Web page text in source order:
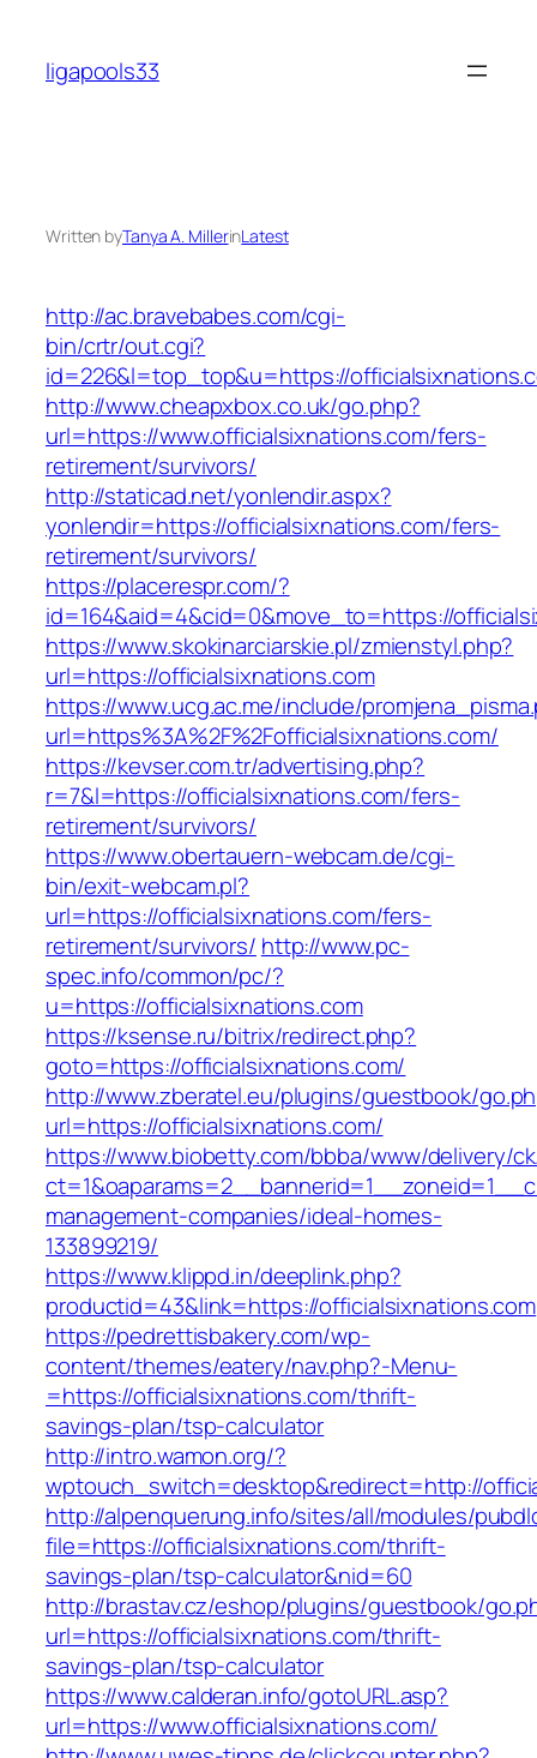
content
ligapools33
Written byTanya A. MillerinLatest
http://ac.bravebabes.com/cgi-
bin/crtr/out.cgi?
id=226&l=top_top&u=https://
http://www.cheapxbox.co.uk/go.php?
url=https://www.officialsixnations.com/fers-
retirement/survivors/
http://staticad.net/yonlendir.aspx?
yonlendir=https://officialsixnations.com/fers-
retirement/survivors/
https://placerespr.com/?
id=164&aid=4&cid=0&move_to=https://
https://www.skokinarciarskie.pl/zmienstyl.php?
url=https://officialsixnations.com
https://www.ucg.ac.me/include/
url=https%3A%2F%2Fofficialsixnations.com/
https://kevser.com.tr/advertising.php?
r=7&l=https://officialsixnations.com/fers-
retirement/survivors/
https://www.obertauern-webcam.de/cgi-
bin/exit-webcam.pl?
url=https://officialsixnations.com/fers-
retirement/survivors/ http://www.pc-
spec.info/common/pc/?
u=https://officialsixnations.com
https://ksense.ru/bitrix/redirect.php?
goto=https://officialsixnations.com/
http://www.zberatel.eu/plugins/guestbook/
url=https://officialsixnations.com/
https://www.biobetty.com/bbba/www/delivery/
management-companies/ideal-homes-
133899219/
https://www.klippd.in/deeplink.php?
productid=43&link=https://officialsixnations.com
https://pedrettisbakery.com/wp-
content/themes/eatery/nav.php?-Menu-
=https://officialsixnations.com/thrift-
savings-plan/tsp-calculator
http://intro.wamon.org/?
wptouch_switch=desktop&redirect=http://
http://alpenquerung.info/sites/all/modules/
file=https://officialsixnations.com/thrift-
savings-plan/tsp-calculator&nid=60
http://brastav.cz/eshop/plugins/guestbook/
url=https://officialsixnations.com/thrift-
savings-plan/tsp-calculator
https://www.calderan.info/gotoURL.asp?
url=https://www.officialsixnations.com/